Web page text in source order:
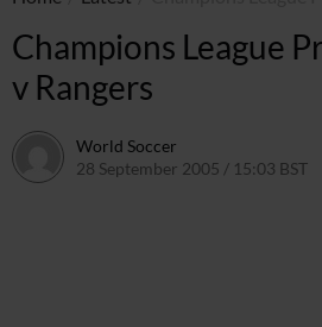
Champions League
v Rangers
World Soccer
28 September 2005 / 15:03 BST